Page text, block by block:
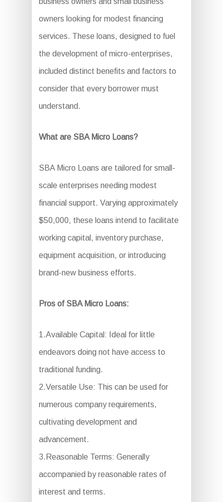
owners looking for modest financing
services. These loans, designed to fuel
the development of micro-enterprises,
included distinct benefits and factors to
consider that every borrower must
understand.
What are SBA Micro Loans?
SBA Micro Loans are tailored for small-
scale enterprises needing modest
financial support. Varying approximately
$50,000, these loans intend to facilitate
working capital, inventory purchase,
equipment acquisition, or introducing
brand-new business efforts.
Pros of SBA Micro Loans:
1.Available Capital: Ideal for little
endeavors doing not have access to
traditional funding.
2.Versatile Use: This can be used for
numerous company requirements,
cultivating development and
advancement.
3.Reasonable Terms: Generally
accompanied by reasonable rates of
interest and terms.